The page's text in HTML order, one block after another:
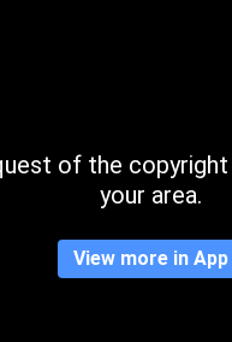
of the
your area.
View more in App